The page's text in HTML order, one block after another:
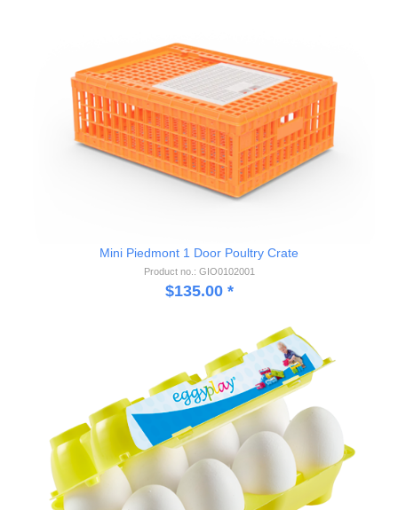
Mini Piedmont 1 Door Poultry Crate
Product no.: GIO0102001
$135.00*